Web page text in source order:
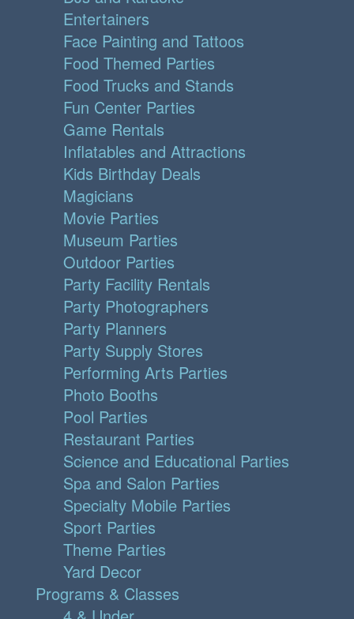
Entertainers
Face Painting and Tattoos
Food Themed Parties
Food Trucks and Stands
Fun Center Parties
Game Rentals
Inflatables and Attractions
Kids Birthday Deals
Magicians
Movie Parties
Museum Parties
Outdoor Parties
Party Facility Rentals
Party Photographers
Party Planners
Party Supply Stores
Performing Arts Parties
Photo Booths
Pool Parties
Restaurant Parties
Science and Educational Parties
Spa and Salon Parties
Specialty Mobile Parties
Sport Parties
Theme Parties
Yard Decor
Programs & Classes